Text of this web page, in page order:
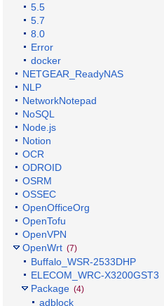
5.5
5.7
8.0
Error
docker
NETGEAR_ReadyNAS
NLP
NetworkNotepad
NoSQL
Node.js
Notion
OCR
ODROID
OSRM
OSSEC
OpenOfficeOrg
OpenTofu
OpenVPN
OpenWrt (7)
Buffalo_WSR-2533DHP
ELECOM_WRC-X3200GST3
Package (4)
adblock